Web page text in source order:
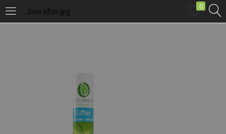
Zion-lifter.jpg
0
LOGIN